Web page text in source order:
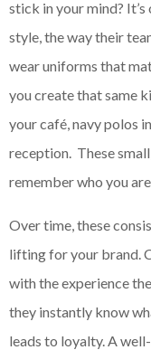
stick in your mind?
style, the way their
wear uniforms that
you create that same
your café, navy polos
reception. These
remember who you
Over time, these
lifting for your brand.
with the experience
they instantly know
leads to loyalty. A